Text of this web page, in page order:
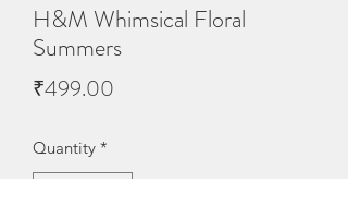
H&M Whimsical Floral
Summers
₹499.00
Quantity *